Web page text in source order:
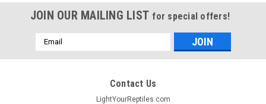
JOIN OUR MAILING LIST for special offers!
Email
Address
Contact Us
LightYourReptiles.com